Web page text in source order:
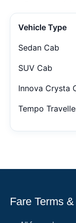
Vehicle Type
Sedan Cab
SUV Cab
Innova Crysta
Tempo
Fare Terms